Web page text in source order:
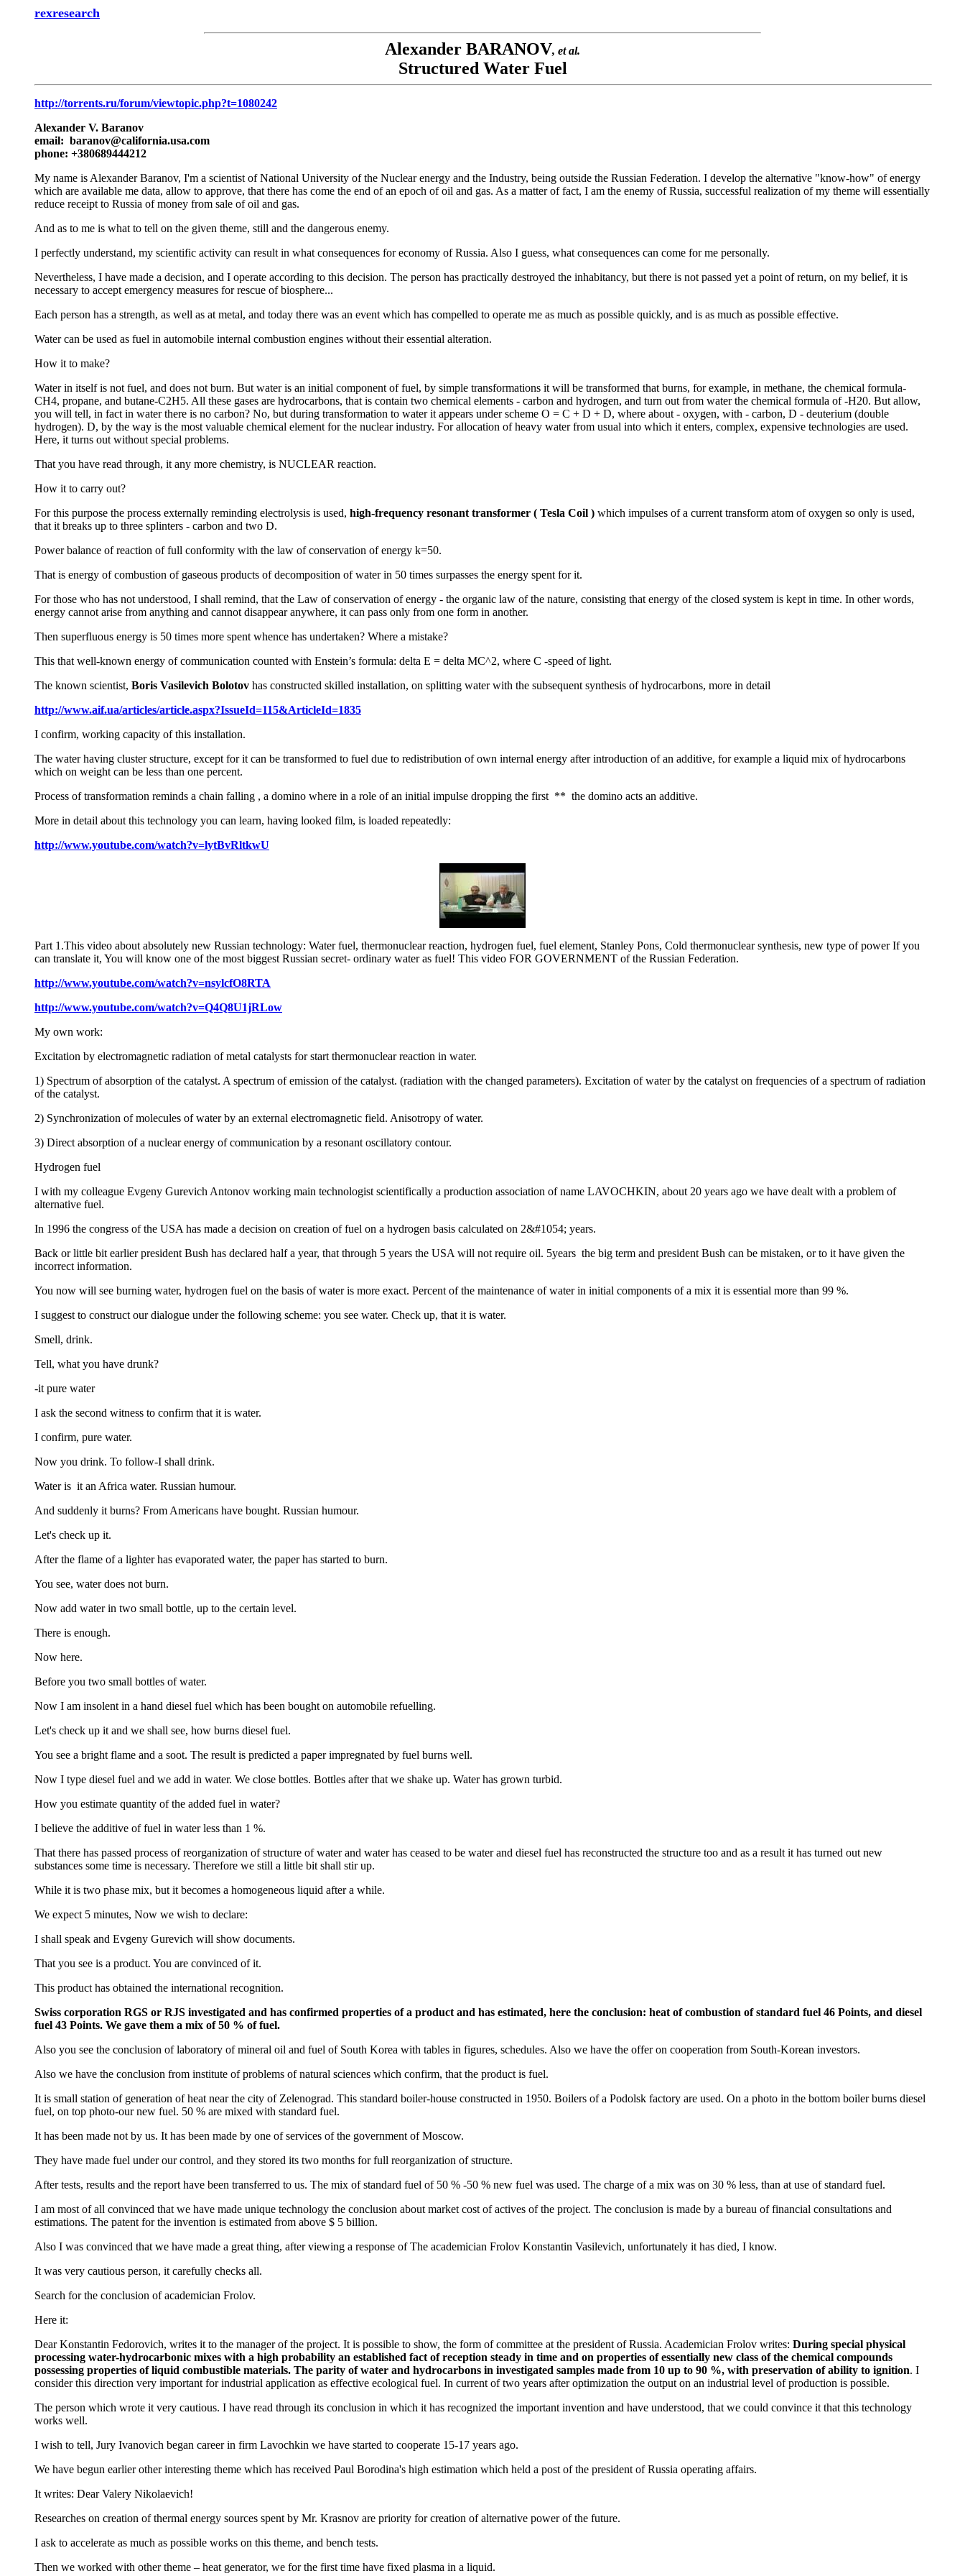
rexresearch
Alexander BARANOV, et al.
Structured Water Fuel
http://torrents.ru/forum/viewtopic.php?t=1080242
Alexander V. Baranov
email: baranov@california.usa.com
phone: +380689444212
My name is Alexander Baranov, I'm a scientist of National University of the Nuclear energy and the Industry, being outside the Russian Federation. I develop the alternative "know-how" of energy
which are available me data, allow to approve, that there has come the end of an epoch of oil and gas. As a matter of fact, I am the enemy of Russia, successful realization of my theme will essentially
reduce receipt to Russia of money from sale of oil and gas.
And as to me is what to tell on the given theme, still and the dangerous enemy.
I perfectly understand, my scientific activity can result in what consequences for economy of Russia. Also I guess, what consequences can come for me personally.
Nevertheless, I have made a decision, and I operate according to this decision. The person has practically destroyed the inhabitancy, but there is not passed yet a point of return, on my belief, it is
necessary to accept emergency measures for rescue of biosphere...
Each person has a strength, as well as at metal, and today there was an event which has compelled to operate me as much as possible quickly, and is as much as possible effective.
Water can be used as fuel in automobile internal combustion engines without their essential alteration.
How it to make?
Water in itself is not fuel, and does not burn. But water is an initial component of fuel, by simple transformations it will be transformed that burns, for example, in methane, the chemical formula-
CH4, propane, and butane-C2H5. All these gases are hydrocarbons, that is contain two chemical elements - carbon and hydrogen, and turn out from water the chemical formula of -H20. But allow,
you will tell, in fact in water there is no carbon? No, but during transformation to water it appears under scheme O = C + D + D, where about - oxygen, with - carbon, D - deuterium (double
hydrogen). D, by the way is the most valuable chemical element for the nuclear industry. For allocation of heavy water from usual into which it enters, complex, expensive technologies are used.
Here, it turns out without special problems.
That you have read through, it any more chemistry, is NUCLEAR reaction.
How it to carry out?
For this purpose the process externally reminding electrolysis is used, high-frequency resonant transformer ( Tesla Coil ) which impulses of a current transform atom of oxygen so only is used,
that it breaks up to three splinters - carbon and two D.
Power balance of reaction of full conformity with the law of conservation of energy k=50.
That is energy of combustion of gaseous products of decomposition of water in 50 times surpasses the energy spent for it.
For those who has not understood, I shall remind, that the Law of conservation of energy - the organic law of the nature, consisting that energy of the closed system is kept in time. In other words,
energy cannot arise from anything and cannot disappear anywhere, it can pass only from one form in another.
Then superfluous energy is 50 times more spent whence has undertaken? Where a mistake?
This that well-known energy of communication counted with Enstein’s formula: delta E = delta MC^2, where C -speed of light.
The known scientist, Boris Vasilevich Bolotov has constructed skilled installation, on splitting water with the subsequent synthesis of hydrocarbons, more in detail
http://www.aif.ua/articles/article.aspx?IssueId=115&ArticleId=1835
I confirm, working capacity of this installation.
The water having cluster structure, except for it can be transformed to fuel due to redistribution of own internal energy after introduction of an additive, for example a liquid mix of hydrocarbons
which on weight can be less than one percent.
Process of transformation reminds a chain falling , a domino where in a role of an initial impulse dropping the first ** the domino acts an additive.
More in detail about this technology you can learn, having looked film, is loaded repeatedly:
http://www.youtube.com/watch?v=lytBvRltkwU
Part 1.This video about absolutely new Russian technology: Water fuel, thermonuclear reaction, hydrogen fuel, fuel element, Stanley Pons, Cold thermonuclear synthesis, new type of power If you
can translate it, You will know one of the most biggest Russian secret- ordinary water as fuel! This video FOR GOVERNMENT of the Russian Federation.
http://www.youtube.com/watch?v=nsylcfO8RTA
http://www.youtube.com/watch?v=Q4Q8U1jRLow
My own work:
Excitation by electromagnetic radiation of metal catalysts for start thermonuclear reaction in water.
1) Spectrum of absorption of the catalyst. A spectrum of emission of the catalyst. (radiation with the changed parameters). Excitation of water by the catalyst on frequencies of a spectrum of radiation
of the catalyst.
2) Synchronization of molecules of water by an external electromagnetic field. Anisotropy of water.
3) Direct absorption of a nuclear energy of communication by a resonant oscillatory contour.
Hydrogen fuel
I with my colleague Evgeny Gurevich Antonov working main technologist scientifically a production association of name LAVOCHKIN, about 20 years ago we have dealt with a problem of
alternative fuel.
In 1996 the congress of the USA has made a decision on creation of fuel on a hydrogen basis calculated on 2&#1054; years.
Back or little bit earlier president Bush has declared half a year, that through 5 years the USA will not require oil. 5years the big term and president Bush can be mistaken, or to it have given the
incorrect information.
You now will see burning water, hydrogen fuel on the basis of water is more exact. Percent of the maintenance of water in initial components of a mix it is essential more than 99 %.
I suggest to construct our dialogue under the following scheme: you see water. Check up, that it is water.
Smell, drink.
Tell, what you have drunk?
-it pure water
I ask the second witness to confirm that it is water.
I confirm, pure water.
Now you drink. To follow-I shall drink.
Water is it an Africa water. Russian humour.
And suddenly it burns? From Americans have bought. Russian humour.
Let's check up it.
After the flame of a lighter has evaporated water, the paper has started to burn.
You see, water does not burn.
Now add water in two small bottle, up to the certain level.
There is enough.
Now here.
Before you two small bottles of water.
Now I am insolent in a hand diesel fuel which has been bought on automobile refuelling.
Let's check up it and we shall see, how burns diesel fuel.
You see a bright flame and a soot. The result is predicted a paper impregnated by fuel burns well.
Now I type diesel fuel and we add in water. We close bottles. Bottles after that we shake up. Water has grown turbid.
How you estimate quantity of the added fuel in water?
I believe the additive of fuel in water less than 1 %.
That there has passed process of reorganization of structure of water and water has ceased to be water and diesel fuel has reconstructed the structure too and as a result it has turned out new
substances some time is necessary. Therefore we still a little bit shall stir up.
While it is two phase mix, but it becomes a homogeneous liquid after a while.
We expect 5 minutes, Now we wish to declare:
I shall speak and Evgeny Gurevich will show documents.
That you see is a product. You are convinced of it.
This product has obtained the international recognition.
Swiss corporation RGS or RJS investigated and has confirmed properties of a product and has estimated, here the conclusion: heat of combustion of standard fuel 46 Points, and diesel
fuel 43 Points. We gave them a mix of 50 % of fuel.
Also you see the conclusion of laboratory of mineral oil and fuel of South Korea with tables in figures, schedules. Also we have the offer on cooperation from South-Korean investors.
Also we have the conclusion from institute of problems of natural sciences which confirm, that the product is fuel.
It is small station of generation of heat near the city of Zelenograd. This standard boiler-house constructed in 1950. Boilers of a Podolsk factory are used. On a photo in the bottom boiler burns diesel
fuel, on top photo-our new fuel. 50 % are mixed with standard fuel.
It has been made not by us. It has been made by one of services of the government of Moscow.
They have made fuel under our control, and they stored its two months for full reorganization of structure.
After tests, results and the report have been transferred to us. The mix of standard fuel of 50 % -50 % new fuel was used. The charge of a mix was on 30 % less, than at use of standard fuel.
I am most of all convinced that we have made unique technology the conclusion about market cost of actives of the project. The conclusion is made by a bureau of financial consultations and
estimations. The patent for the invention is estimated from above $ 5 billion.
Also I was convinced that we have made a great thing, after viewing a response of The academician Frolov Konstantin Vasilevich, unfortunately it has died, I know.
It was very cautious person, it carefully checks all.
Search for the conclusion of academician Frolov.
Here it:
Dear Konstantin Fedorovich, writes it to the manager of the project. It is possible to show, the form of committee at the president of Russia. Academician Frolov writes: During special physical
processing water-hydrocarbonic mixes with a high probability an established fact of reception steady in time and on properties of essentially new class of the chemical compounds
possessing properties of liquid combustible materials. The parity of water and hydrocarbons in investigated samples made from 10 up to 90 %, with preservation of ability to ignition. I
consider this direction very important for industrial application as effective ecological fuel. In current of two years after optimization the output on an industrial level of production is possible.
The person which wrote it very cautious. I have read through its conclusion in which it has recognized the important invention and have understood, that we could convince it that this technology
works well.
I wish to tell, Jury Ivanovich began career in firm Lavochkin we have started to cooperate 15-17 years ago.
We have begun earlier other interesting theme which has received Paul Borodina's high estimation which held a post of the president of Russia operating affairs.
It writes: Dear Valery Nikolaevich!
Researches on creation of thermal energy sources spent by Mr. Krasnov are priority for creation of alternative power of the future.
I ask to accelerate as much as possible works on this theme, and bench tests.
Then we worked with other theme – heat generator, we for the first time have fixed plasma in a liquid.